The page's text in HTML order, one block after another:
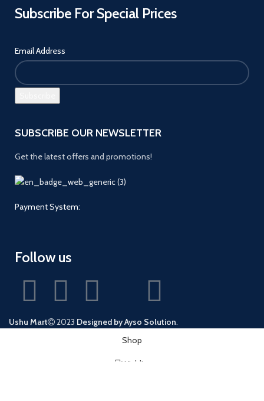
Subscribe For Special Prices
Email Address
SUBSCRIBE OUR NEWSLETTER
Get the latest offers and promotions!
Payment System:
Follow us
Ushu Mart 2023 Designed by Ayso Solution.
Shop
Wishlist